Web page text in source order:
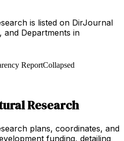
is listed on DirJournal
and Departments in
ReportCollapsed
Research
plans, coordinates, and
funding, detailing